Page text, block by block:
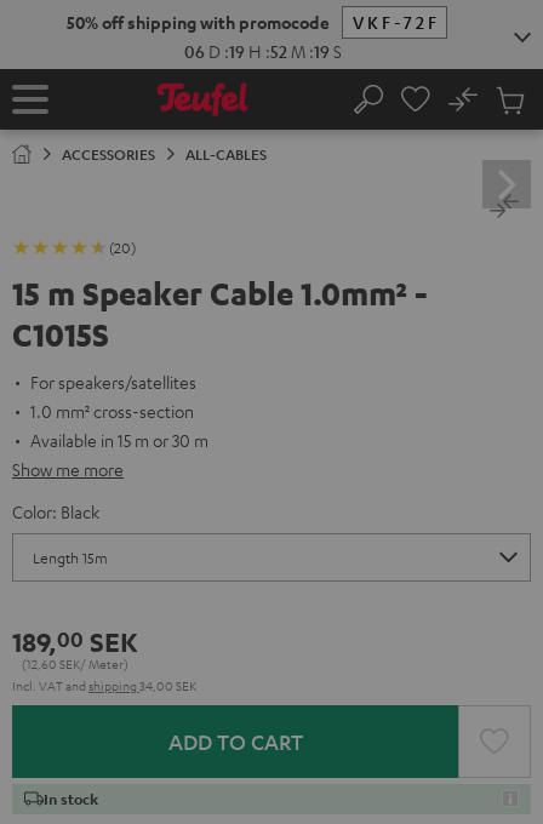
50% off shipping with promocode
VKF-72F
06 D :19 H :52 M :19 S
Home Search
No
Cart
ACCESSORIES ALL-CABLES
(20)
15 m Speaker Cable 1.0mm² -
C1015S
For speakers/satellites
1.0 mm² cross-section
Available in 15 m or 30 m
Show me more
Color: Black
189,00 SEK
(12, 60 SEK/ Meter)
Incl. VATand shipping 34,00 SEK
ADD TO CART
In stock